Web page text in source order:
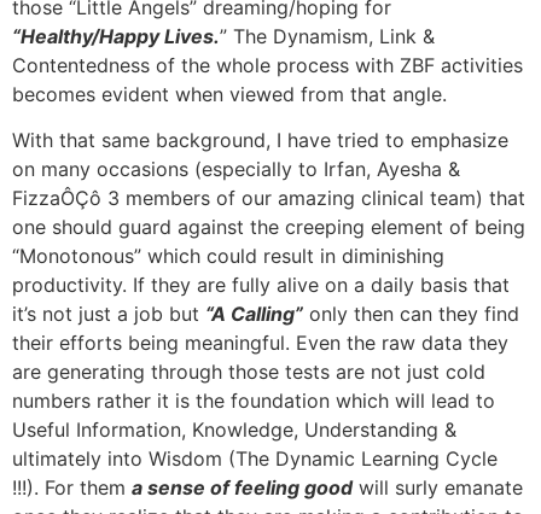
those “Little Angels” dreaming/hoping for
“Healthy/Happy Lives.” The Dynamism, Link &
Contentedness of the whole process with ZBF activities
becomes evident when viewed from that angle.
With that same background, I have tried to emphasize
on many occasions (especially to Irfan, Ayesha &
FizzaÔÇô 3 members of our amazing clinical team) that
one should guard against the creeping element of being
“Monotonous” which could result in diminishing
productivity. If they are fully alive on a daily basis that
it’s not just a job but “A Calling” only then can they find
their efforts being meaningful. Even the raw data they
are generating through those tests are not just cold
numbers rather it is the foundation which will lead to
Useful Information, Knowledge, Understanding &
ultimately into Wisdom (The Dynamic Learning Cycle
!!!). For them a sense of feeling goodwill surly emanate